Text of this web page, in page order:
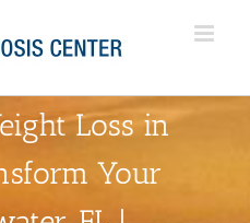
Loss in
Your